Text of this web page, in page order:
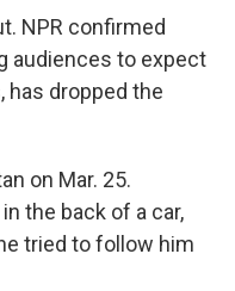
NPR confirmed
audiences to expect
has dropped the
on Mar. 25.
the back of a car,
tried to follow him